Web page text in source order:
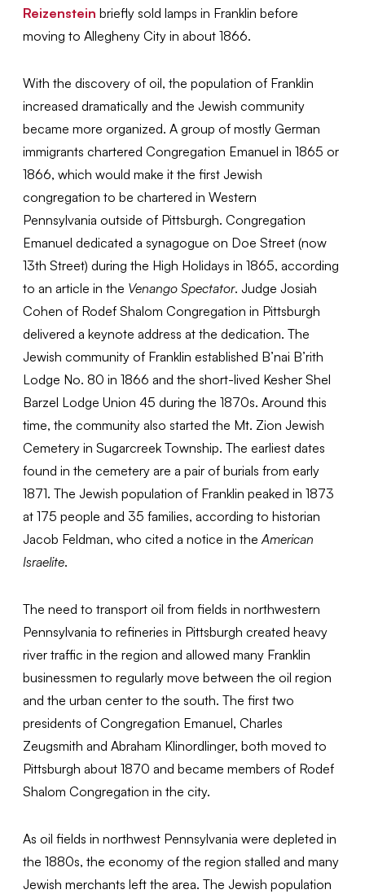
Reizenstein briefly sold lamps in Franklin before
moving to Allegheny City in about 1866.
With the discovery of oil, the population of Franklin
increased dramatically and the Jewish community
became more organized. A group of mostly German
immigrants chartered Congregation Emanuel in 1865 or
1866, which would make it the first Jewish
congregation to be chartered in Western
Pennsylvania outside of Pittsburgh. Congregation
Emanuel dedicated a synagogue on Doe Street (now
13th Street) during the High Holidays in 1865, according
to an article in the Venango Spectator. Judge Josiah
Cohen of Rodef Shalom Congregation in Pittsburgh
delivered a keynote address at the dedication. The
Jewish community of Franklin established B’nai B’rith
Lodge No. 80 in 1866 and the short-lived Kesher Shel
Barzel Lodge Union 45 during the 1870s. Around this
time, the community also started the Mt. Zion Jewish
Cemetery in Sugarcreek Township. The earliest dates
found in the cemetery are a pair of burials from early
1871. The Jewish population of Franklin peaked in 1873
at 175 people and 35 families, according to historian
Jacob Feldman, who cited a notice in theAmerican
Israelite.
The need to transport oil from fields in northwestern
Pennsylvania to refineries in Pittsburgh created heavy
river traffic in the region and allowed many Franklin
businessmen to regularly move between the oil region
and the urban center to the south. The first two
presidents of Congregation Emanuel, Charles
Zeugsmith and Abraham Klinordlinger, both moved to
Pittsburgh about 1870 and became members of Rodef
Shalom Congregation in the city.
As oil fields in northwest Pennsylvania were depleted in
the 1880s, the economy of the region stalled and many
Jewish merchants left the area. The Jewish population